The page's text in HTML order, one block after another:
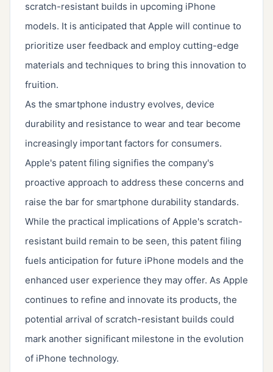
scratch-resistant builds in upcoming iPhone
models. It is anticipated that Apple will continue to
prioritize user feedback and employ cutting-edge
materials and techniques to bring this innovation to
fruition.
As the smartphone industry evolves, device
durability and resistance to wear and tear become
increasingly important factors for consumers.
Apple's patent filing signifies the company's
proactive approach to address these concerns and
raise the bar for smartphone durability standards.
While the practical implications of Apple's scratch-
resistant build remain to be seen, this patent filing
fuels anticipation for future iPhone models and the
enhanced user experience they may offer. As Apple
continues to refine and innovate its products, the
potential arrival of scratch-resistant builds could
mark another significant milestone in the evolution
of iPhone technology.